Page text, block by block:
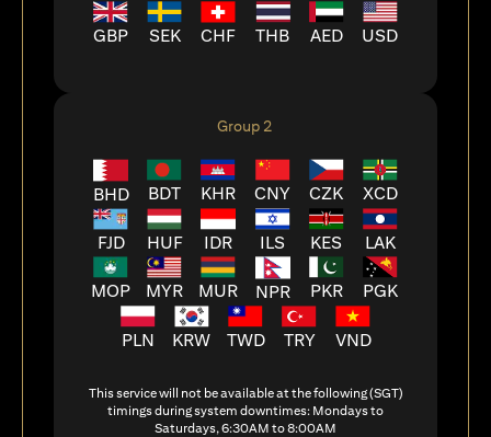
GBP SEK CHF THB AED USD
Group 2
BHD BDT KHR CNY CZK XCD
FJD HUF IDR ILS KES LAK
MOP MYR MUR NPR PKR PGK
PLN KRW TWD TRY VND
This service will not be available at the following (SGT)
timings during system downtimes: Mondays to
Saturdays, 6:30AM to 8:00AM